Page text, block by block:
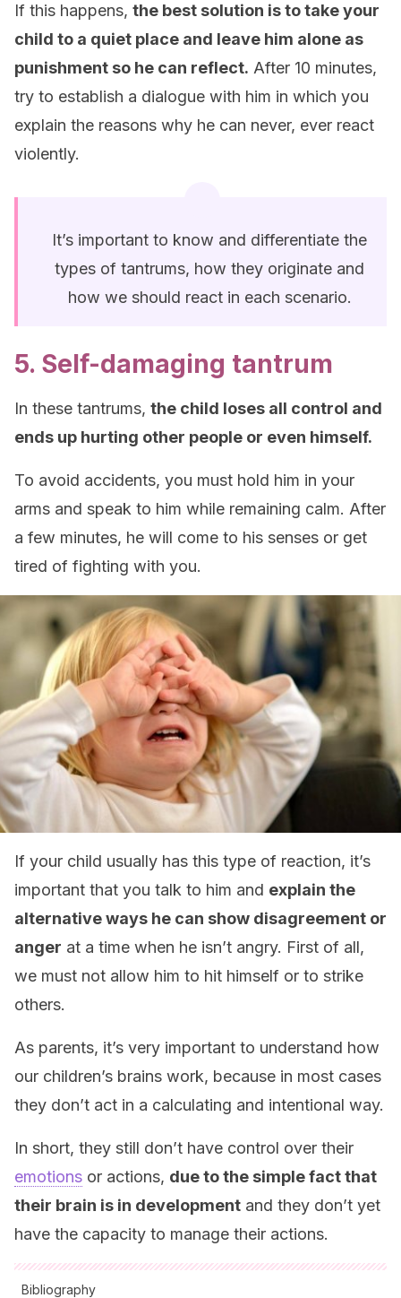
If this happens, the best solution is to take your
child to a quiet place and leave him alone as
punishment so he can reflect. After 10 minutes,
try to establish a dialogue with him in which you
explain the reasons why he can never, ever react
violently.
It’s important to know and differentiate the
types of tantrums, how they originate and
how we should react in each scenario.
5. Self-damaging tantrum
In these tantrums, the child loses all control and
ends up hurting other people or even himself.
To avoid accidents, you must hold him in your
arms and speak to him while remaining calm. After
a few minutes, he will come to his senses or get
tired of fighting with you.
If your child usually has this type of reaction, it’s
important that you talk to him and explain the
alternative ways he can show disagreement or
anger at a time when he isn’t angry. First of all,
we must not allow him to hit himself or to strike
others.
As parents, it’s very important to understand how
our children’s brains work, because in most cases
they don’t act in a calculating and intentional way.
In short, they still don’t have control over their
emotions or actions, due to the simple fact that
their brain is in development and they don’t yet
have the capacity to manage their actions.
Bibliography